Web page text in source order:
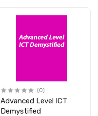
(0)
Advanced Level ICT
Demystified